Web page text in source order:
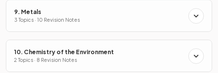
9. Metals
3 Topics · 10 Revision Notes
10. Chemistry of the Environment
2 Topics · 8 Revision Notes